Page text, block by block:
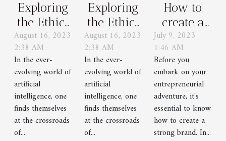
Exploring
the Ethics
of Using
GPT
Chatbots
August 16, 2023
2:38 AM
In the ever-
evolving world of
artificial
intelligence, one
finds themselves
at the crossroads
of...
Exploring
the Ethics
of Using
GPT
Chatbots
August 16, 2023
2:38 AM
In the ever-
evolving world of
artificial
intelligence, one
finds themselves
at the crossroads
of...
How to
create a
popular
brand ?
July 9, 2023
1:46 AM
Before you
embark on your
entrepreneurial
adventure, it's
essential to know
how to create a
strong brand. In...